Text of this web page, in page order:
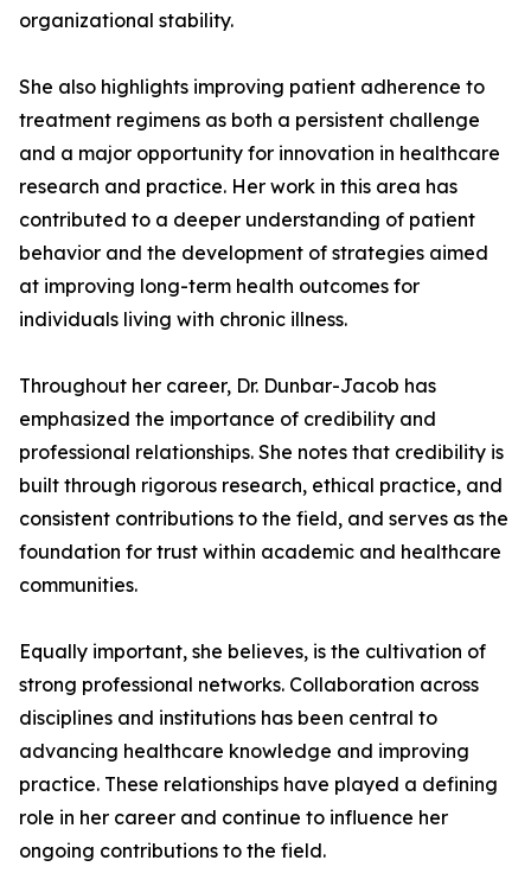
organizational stability.
She also highlights improving patient adherence to
treatment regimens as both a persistent challenge
and a major opportunity for innovation in healthcare
research and practice. Her work in this area has
contributed to a deeper understanding of patient
behavior and the development of strategies aimed
at improving long-term health outcomes for
individuals living with chronic illness.
Throughout her career, Dr. Dunbar-Jacob has
emphasized the importance of credibility and
professional relationships. She notes that credibility is
built through rigorous research, ethical practice, and
consistent contributions to the field, and serves as the
foundation for trust within academic and healthcare
communities.
Equally important, she believes, is the cultivation of
strong professional networks. Collaboration across
disciplines and institutions has been central to
advancing healthcare knowledge and improving
practice. These relationships have played a defining
role in her career and continue to influence her
ongoing contributions to the field.